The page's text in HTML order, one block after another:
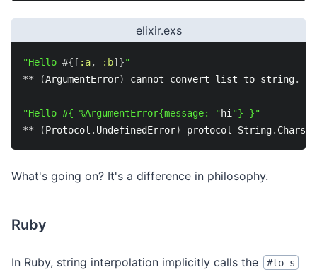
elixir.exs
"Hello #{ [ :a, :b] }"
** (ArgumentError) cannot convert list to string.
"Hello #{ %ArgumentError{message: "hi "} }"
** (Protocol . UndefinedError) protocol String. Chars
What's going on? It's a difference in philosophy.
Ruby
In Ruby, string interpolation implicitly calls the #to_s